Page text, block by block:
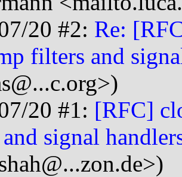
20 #2: Re:
filters and
20 #1: [RFC]
signal